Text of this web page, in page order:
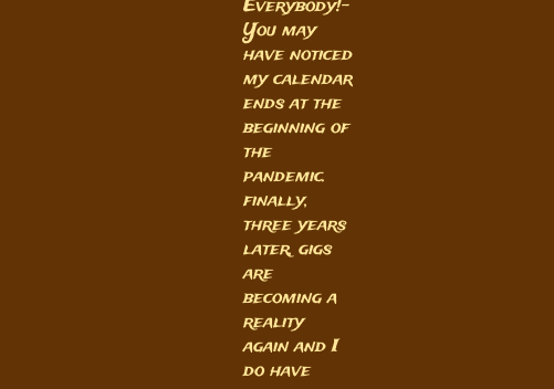
Everybody!-
You may
have noticed
my calendar
ends at the
beginning of
the
pandemic.
finally,
three years
later, gigs
are
becoming a
reality
again and I
do have